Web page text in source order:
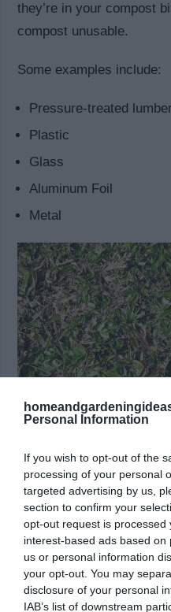
Personal Information
If you wish to opt-out of the
processing of your personal
targeted advertising by us,
section to confirm your
opt-out request is processed
interest-based ads based
us or personal information
your opt-out. You may
disclosure of your personal
IAB’s list of downstream
they’re in your compost
compost unusable.
Some examples include:
Pressure-treated lumber
Plastic
Glass
Aluminum Foil
Metal
Inorganic and Non-
/shutterstock
Sawdust
People are often
the list because it’s